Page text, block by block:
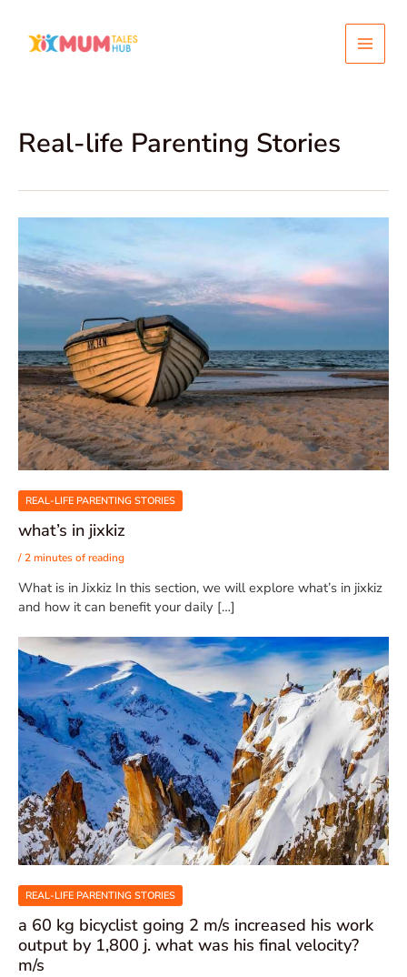
content
Main
Menu
Real-life Parenting Stories
REAL-LIFE PARENTING STORIES
what’s in jixkiz
/2 minutes of reading
What is in Jixkiz In this section, we will explore what’s in jixkiz
and how it can benefit your daily […]
REAL-LIFE PARENTING STORIES
a 60 kg bicyclist going 2 m/s increased his work
output by 1,800 j. what was his final velocity?
m/s